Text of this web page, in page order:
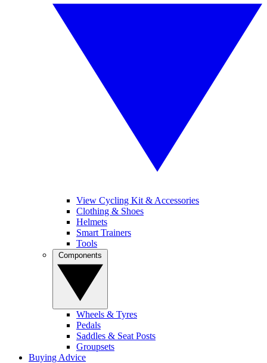
View Cycling Kit & Accessories
Clothing & Shoes
Helmets
Smart Trainers
Tools
Wheels & Tyres
Pedals
Saddles & Seat Posts
Groupsets
Buying Advice